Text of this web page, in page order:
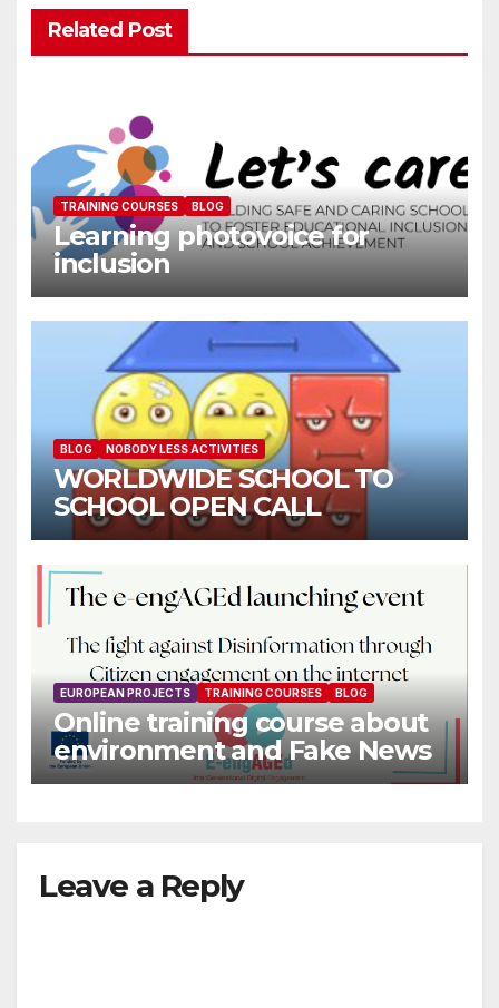
Related Post
TRAINING COURSES BLOG
Learning photovoice for
inclusion
BLOG NOBODY LESS ACTIVITIES
WORLDWIDE SCHOOL TO
SCHOOL OPEN CALL
EUROPEAN PROJECTS TRAINING COURSES BLOG
Online training course about
environment and Fake News
Leave a Reply